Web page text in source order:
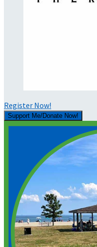
Register Now!
Support Me/Donate Now!